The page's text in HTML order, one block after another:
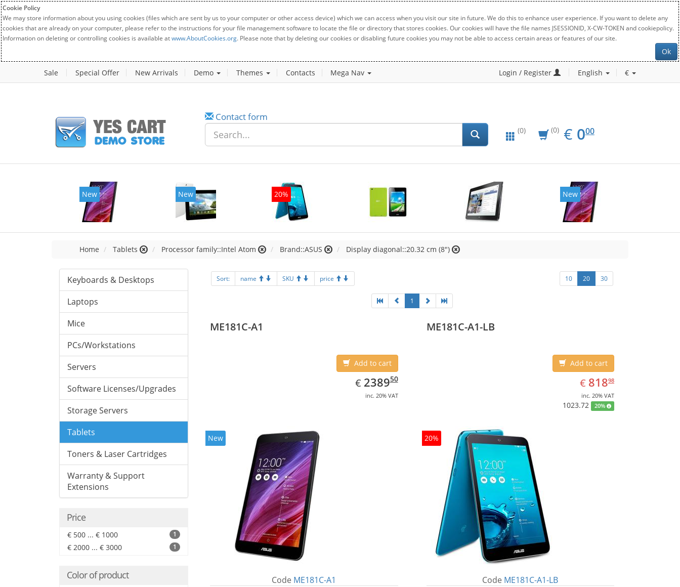
Cookie Policy
We may store information about you using cookies (files which are sent by us to your computer or other access device) which we can access when you visit our site in future. We do this to enhance user experience. If you want to delete any
cookies that are already on your computer, please refer to the instructions for your file management software to locate the file or directory that stores cookies. Our cookies will have the file names JSESSIONID, X-CW-TOKEN and cookiepolicy.
Information on deleting or controlling cookies is available atwww.AboutCookies.org. Please note that by deleting our cookies or disabling future cookies you may not be able to access certain areas or features of our site.
Ok
Sale Special Offer New Arrivals Demo Themes Contacts Mega Nav Login / Register English €
Contact form
(0) (0) € EUR
0.00
000
New New 20% New
Home Tablets Processor family::Intel Atom Brand::ASUS Display diagonal::20.32 cm (8")
Keyboards & Desktops
Laptops
Mice
PCs/Workstations
Servers
Software Licenses/Upgrades
Storage Servers
Tablets
Toners & Laser Cartridges
Warranty & Support
Extensions
Price
€ 500 ... € 1000 1
€ 2000 ... € 3000 1
Color of product
Sort: name SKU price 10 20 30
1
ME181C-A1
Add to cart
€ EUR
2389.50
238950
inc. 20% VAT
New
Code ME181C-A1
ME181C-A1-LB
Add to cart
€ EUR
818.98
81898
inc. 20% VAT
1023.72 20%
20%
Code ME181C-A1-LB